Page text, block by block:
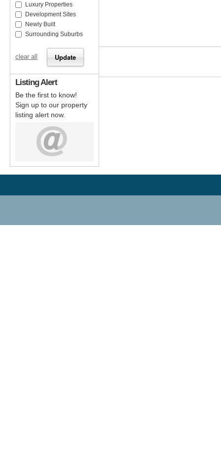
Luxury Properties
Development Sites
Newly Built
Surrounding Suburbs
clear all
Listing Alert
Be the first to know!
Sign up to our property
listing alert now.